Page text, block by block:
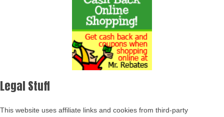
Legal Stuff
This website uses affiliate links and cookies from third-party